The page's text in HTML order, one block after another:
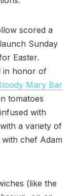
scored a
Sunday
Easter.
in honor of
Mary Bar
tomatoes
with
a variety of
chef Adam
(like the